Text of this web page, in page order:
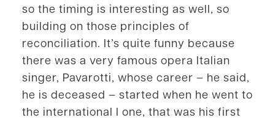
so the timing is interesting as well, so
building on those principles of
reconciliation. It’s quite funny because
there was a very famous opera Italian
singer, Pavarotti, whose career – he said,
he is deceased – started when he went to
the international I one, that was his first